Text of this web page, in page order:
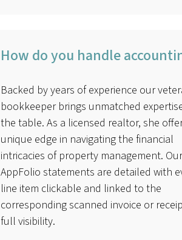
How do you handle
Backed by years of experience our
bookkeeper brings unmatched
the table. As a licensed realtor, she
unique edge in navigating the financial
intricacies of property management.
AppFolio statements are detailed with
line item clickable and linked to the
corresponding scanned invoice or
full visibility.